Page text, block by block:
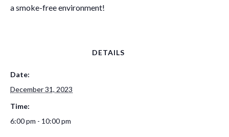
a smoke-free environment!
DETAILS
Date:
December 31, 2023
Time:
6:00 pm - 10:00 pm